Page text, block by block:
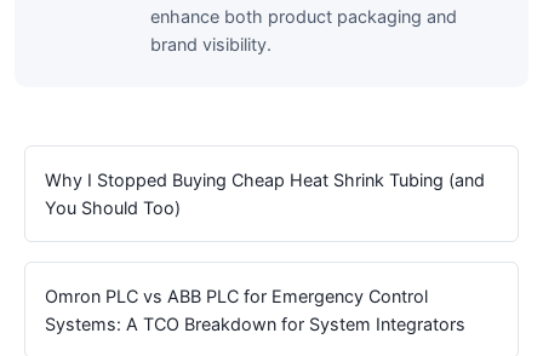
enhance both product packaging and
brand visibility.
Why I Stopped Buying Cheap Heat Shrink Tubing (and
You Should Too)
Omron PLC vs ABB PLC for Emergency Control
Systems: A TCO Breakdown for System Integrators